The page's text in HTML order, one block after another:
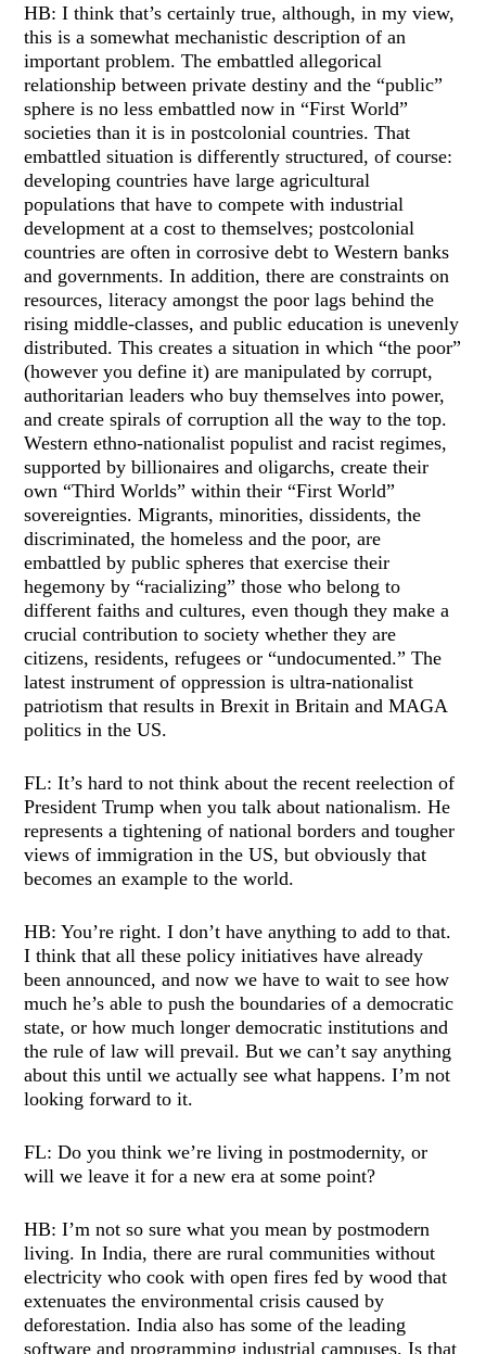
HB: I think that’s certainly true, although, in my view,
this is a somewhat mechanistic description of an
important problem. The embattled allegorical
relationship between private destiny and the “public”
sphere is no less embattled now in “First World”
societies than it is in postcolonial countries. That
embattled situation is differently structured, of course:
developing countries have large agricultural
populations that have to compete with industrial
development at a cost to themselves; postcolonial
countries are often in corrosive debt to Western banks
and governments. In addition, there are constraints on
resources, literacy amongst the poor lags behind the
rising middle-classes, and public education is unevenly
distributed. This creates a situation in which “the poor”
(however you define it) are manipulated by corrupt,
authoritarian leaders who buy themselves into power,
and create spirals of corruption all the way to the top.
Western ethno-nationalist populist and racist regimes,
supported by billionaires and oligarchs, create their
own “Third Worlds” within their “First World”
sovereignties. Migrants, minorities, dissidents, the
discriminated, the homeless and the poor, are
embattled by public spheres that exercise their
hegemony by “racializing” those who belong to
different faiths and cultures, even though they make a
crucial contribution to society whether they are
citizens, residents, refugees or “undocumented.” The
latest instrument of oppression is ultra-nationalist
patriotism that results in Brexit in Britain and MAGA
politics in the US.
FL: It’s hard to not think about the recent reelection of
President Trump when you talk about nationalism. He
represents a tightening of national borders and tougher
views of immigration in the US, but obviously that
becomes an example to the world.
HB: You’re right. I don’t have anything to add to that.
I think that all these policy initiatives have already
been announced, and now we have to wait to see how
much he’s able to push the boundaries of a democratic
state, or how much longer democratic institutions and
the rule of law will prevail. But we can’t say anything
about this until we actually see what happens. I’m not
looking forward to it.
FL: Do you think we’re living in postmodernity, or
will we leave it for a new era at some point?
HB: I’m not so sure what you mean by postmodern
living. In India, there are rural communities without
electricity who cook with open fires fed by wood that
extenuates the environmental crisis caused by
deforestation. India also has some of the leading
software and programming industrial campuses. Is that